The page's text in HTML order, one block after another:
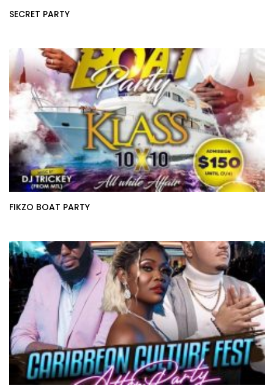
SECRET PARTY
FIKZO BOAT PARTY